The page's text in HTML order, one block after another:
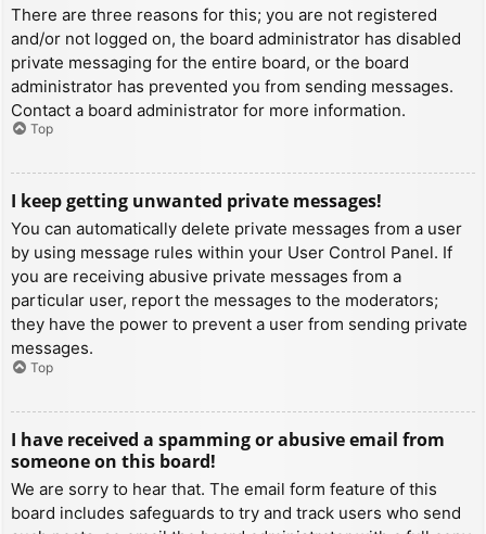
There are three reasons for this; you are not registered
and/or not logged on, the board administrator has disabled
private messaging for the entire board, or the board
administrator has prevented you from sending messages.
Contact a board administrator for more information.
Top
I keep getting unwanted private messages!
You can automatically delete private messages from a user
by using message rules within your User Control Panel. If
you are receiving abusive private messages from a
particular user, report the messages to the moderators;
they have the power to prevent a user from sending private
messages.
Top
I have received a spamming or abusive email from
someone on this board!
We are sorry to hear that. The email form feature of this
board includes safeguards to try and track users who send